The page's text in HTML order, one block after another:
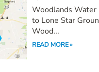
Woodlands Water
to Lone Star
Wood...
READ MORE »